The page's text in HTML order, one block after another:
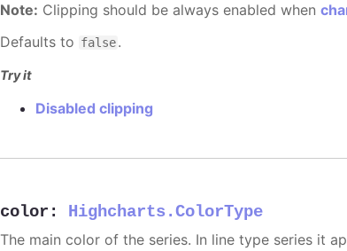
Note: Clipping should be always enabled when
Defaults to false.
Try it
Disabled clipping
color : Highcharts.ColorType
The main color of the series. In line type series it